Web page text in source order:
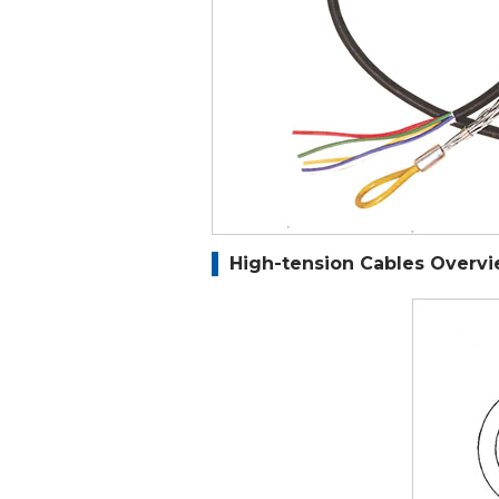
High-tension Cables